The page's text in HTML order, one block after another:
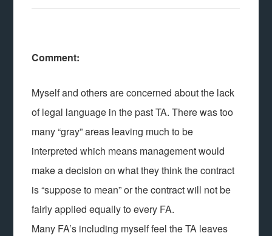
Comment:
Myself and others are concerned about the lack
of legal language in the past TA. There was too
many “gray” areas leaving much to be
interpreted which means management would
make a decision on what they think the contract
is “suppose to mean” or the contract will not be
fairly applied equally to every FA.
Many FA’s including myself feel the TA leaves